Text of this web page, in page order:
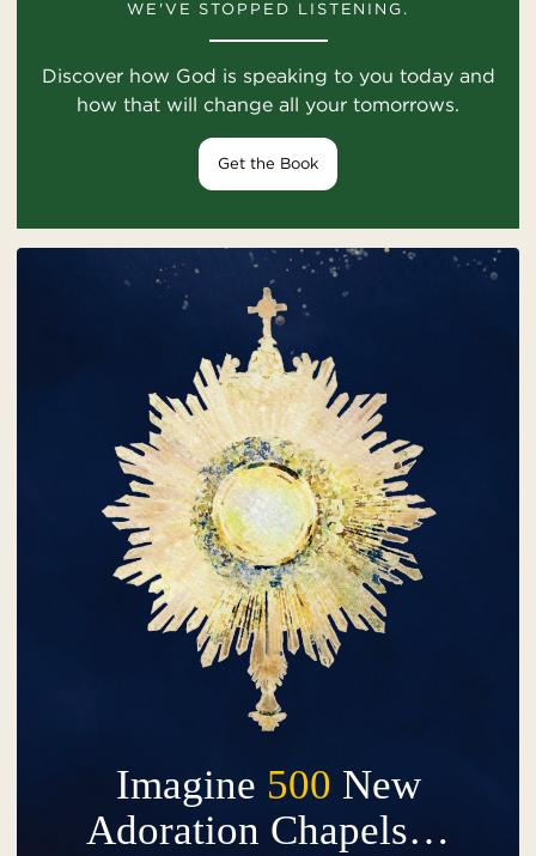
WE'VE STOPPED LISTENING.
Discover how God is speaking to you today and
how that will change all your tomorrows.
Get the Book
Imagine 500 New
Adoration Chapels…